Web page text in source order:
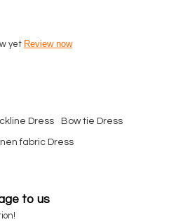
yet Review now
Dress Bow tie Dress
fabric Dress
to us